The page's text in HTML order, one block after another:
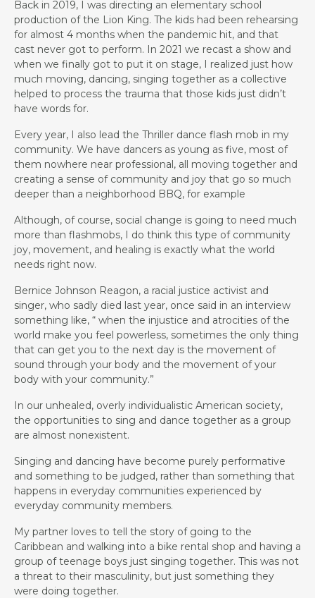
Back in 2019, I was directing an elementary school
production of the Lion King. The kids had been rehearsing
for almost 4 months when the pandemic hit, and that
cast never got to perform. In 2021 we recast a show and
when we finally got to put it on stage, I realized just how
much moving, dancing, singing together as a collective
helped to process the trauma that those kids just didn’t
have words for.
Every year, I also lead the Thriller dance flash mob in my
community. We have dancers as young as five, most of
them nowhere near professional, all moving together and
creating a sense of community and joy that go so much
deeper than a neighborhood BBQ, for example
Although, of course, social change is going to need much
more than flashmobs, I do think this type of community
joy, movement, and healing is exactly what the world
needs right now.
Bernice Johnson Reagon, a racial justice activist and
singer, who sadly died last year, once said in an interview
something like, “ when the injustice and atrocities of the
world make you feel powerless, sometimes the only thing
that can get you to the next day is the movement of
sound through your body and the movement of your
body with your community.”
In our unhealed, overly individualistic American society,
the opportunities to sing and dance together as a group
are almost nonexistent.
Singing and dancing have become purely performative
and something to be judged, rather than something that
happens in everyday communities experienced by
everyday community members.
My partner loves to tell the story of going to the
Caribbean and walking into a bike rental shop and having a
group of teenage boys just singing together. This was not
a threat to their masculinity, but just something they
were doing together.